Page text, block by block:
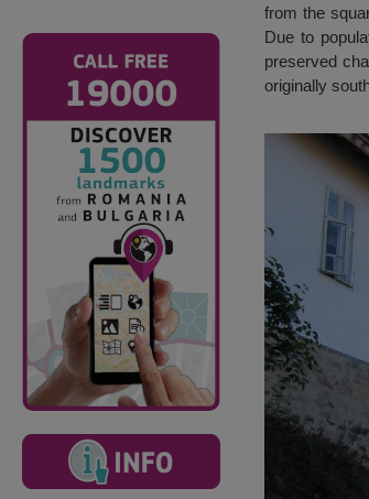
from the
Due to
preserved
originally